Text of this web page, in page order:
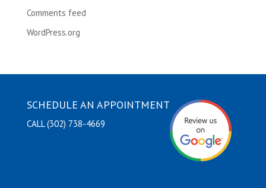
Comments feed
WordPress.org
SCHEDULE AN APPOINTMENT
CALL (302) 738-4669